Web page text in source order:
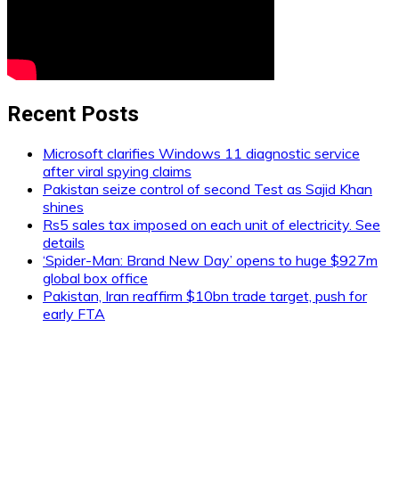
Recent Posts
Microsoft clarifies Windows 11 diagnostic service
after viral spying claims
Pakistan seize control of second Test as Sajid Khan
shines
Rs5 sales tax imposed on each unit of electricity. See
details
‘Spider-Man: Brand New Day’ opens to huge $927m
global box office
Pakistan, Iran reaffirm $10bn trade target, push for
early FTA